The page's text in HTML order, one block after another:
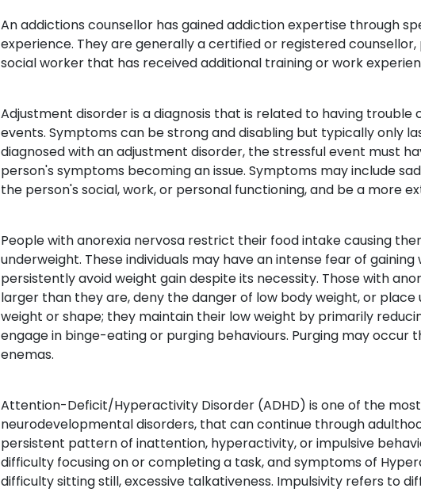
An addictions counsellor has gained addiction expertise through
experience. They are generally a certified or registered
social worker that has received additional training or work
Adjustment disorder is a diagnosis that is related to having
events. Symptoms can be strong and disabling but typically only
diagnosed with an adjustment disorder, the stressful event must
person's symptoms becoming an issue. Symptoms may include
the person's social, work, or personal functioning, and be a more
People with anorexia nervosa restrict their food intake causing
underweight. These individuals may have an intense fear of
persistently avoid weight gain despite its necessity. Those with
larger than they are, deny the danger of low body weight, or
weight or shape; they maintain their low weight by primarily
engage in binge-eating or purging behaviours. Purging may occur
enemas.
Attention-Deficit/Hyperactivity Disorder (ADHD) is one of the
neurodevelopmental disorders, that can continue through
persistent pattern of inattention, hyperactivity, or impulsive
difficulty focusing on or completing a task, and symptoms of
difficulty sitting still, excessive talkativeness. Impulsivity refers to